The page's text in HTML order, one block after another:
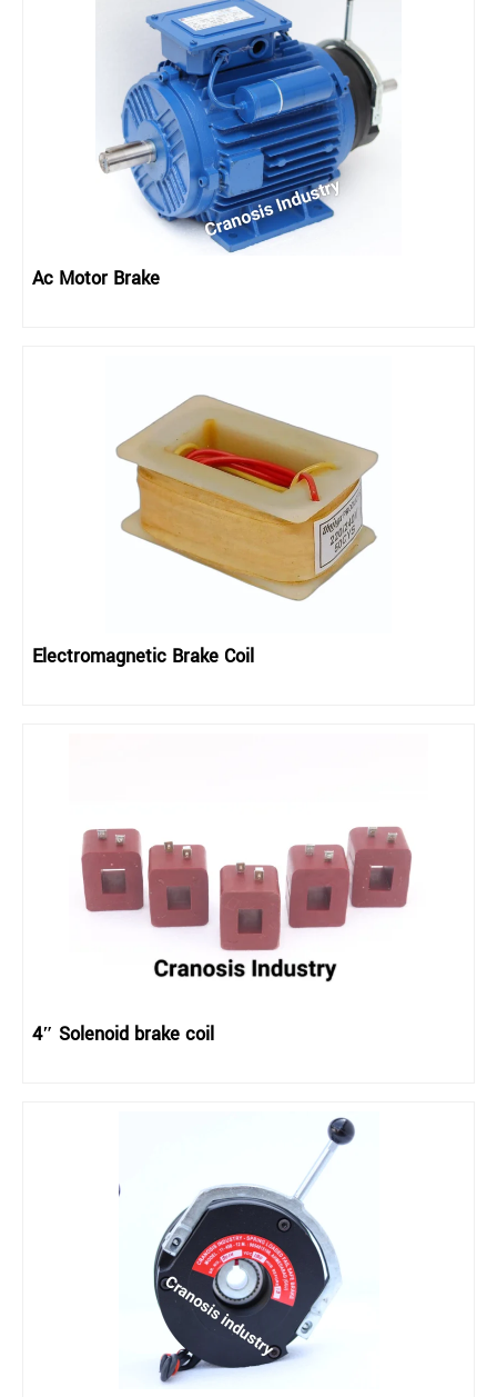
4″ Solenoid brake coil
Electromagnetic Brake Coil
Ac Motor Brake